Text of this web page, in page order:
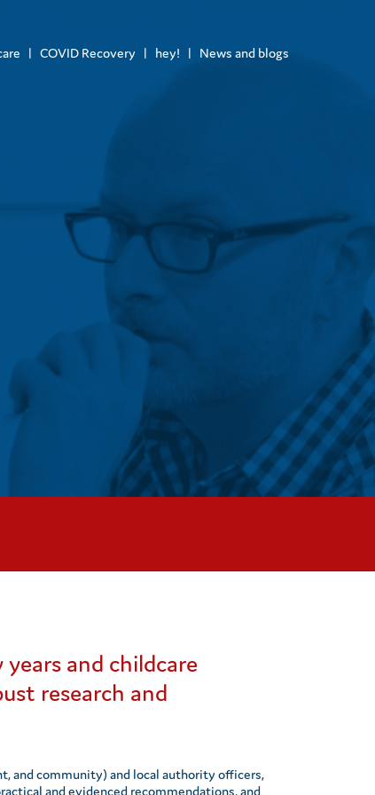
COVID Recovery hey! News and blogs
and childcare
research and
and community) and local authority officers,
and evidenced recommendations, and